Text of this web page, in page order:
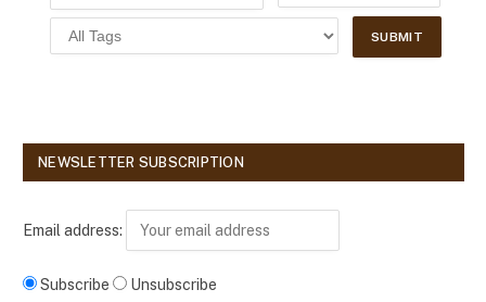
NEWSLETTER SUBSCRIPTION
Email address:
Subscribe Unsubscribe